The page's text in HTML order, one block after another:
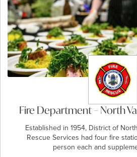
Fire Department – North
Established in 1954, District of
Rescue Services had four fire
person each and